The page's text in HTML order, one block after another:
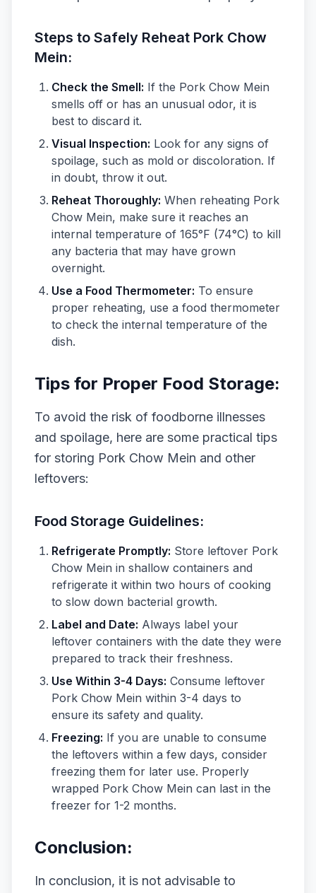
Steps to Safely Reheat Pork Chow
Mein:
Check the Smell: If the Pork Chow Mein
smells off or has an unusual odor, it is
best to discard it.
Visual Inspection: Look for any signs of
spoilage, such as mold or discoloration. If
in doubt, throw it out.
Reheat Thoroughly: When reheating Pork
Chow Mein, make sure it reaches an
internal temperature of 165°F (74°C) to kill
any bacteria that may have grown
overnight.
Use a Food Thermometer: To ensure
proper reheating, use a food thermometer
to check the internal temperature of the
dish.
Tips for Proper Food Storage:
To avoid the risk of foodborne illnesses
and spoilage, here are some practical tips
for storing Pork Chow Mein and other
leftovers:
Food Storage Guidelines:
Refrigerate Promptly: Store leftover Pork
Chow Mein in shallow containers and
refrigerate it within two hours of cooking
to slow down bacterial growth.
Label and Date: Always label your
leftover containers with the date they were
prepared to track their freshness.
Use Within 3-4 Days: Consume leftover
Pork Chow Mein within 3-4 days to
ensure its safety and quality.
Freezing: If you are unable to consume
the leftovers within a few days, consider
freezing them for later use. Properly
wrapped Pork Chow Mein can last in the
freezer for 1-2 months.
Conclusion:
In conclusion, it is not advisable to